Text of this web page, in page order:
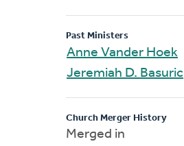
Past Ministers
Anne Vander Hoek
Jeremiah D. Basuric
Church Merger History
Merged in